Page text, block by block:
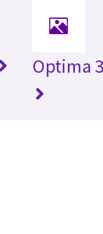
Optima